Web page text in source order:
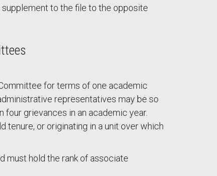
to the file to the opposite
for terms of one academic
representatives may be so
grievances in an academic year.
tenure, or originating in a unit over which
must hold the rank of associate